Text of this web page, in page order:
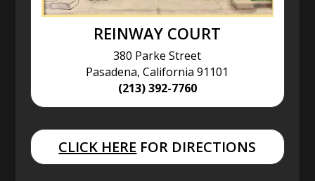
REINWAY COURT
380 Parke Street
Pasadena, California 91101
(213) 392-7760
CLICK HERE FOR DIRECTIONS